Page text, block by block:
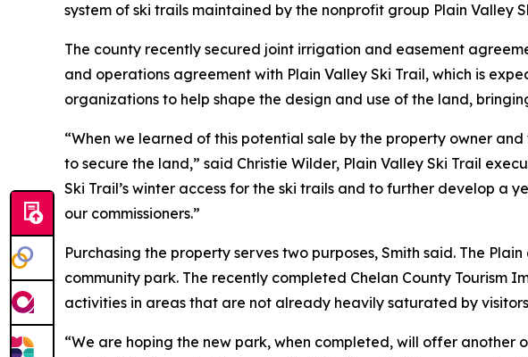
system of ski trails maintained by the nonprofit group Plain Valley
The county recently secured joint irrigation and easement
and operations agreement with Plain Valley Ski Trail, which is
organizations to help shape the design and use of the land,
“When we learned of this potential sale by the property owner
to secure the land,” said Christie Wilder, Plain Valley Ski Trail
Ski Trail’s winter access for the ski trails and to further develop a
our commissioners.”
Purchasing the property serves two purposes, Smith said. The
community park. The recently completed Chelan County Tourism
activities in areas that are not already heavily saturated by
“We are hoping the new park, when completed, will offer